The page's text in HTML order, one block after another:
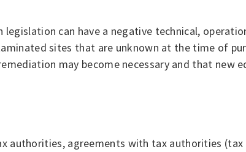
can have a negative technical,
sites that are unknown at the time of
may become necessary and that new
authorities, agreements with tax authorities (tax